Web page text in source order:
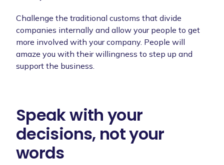
Challenge the traditional customs that divide
companies internally and allow your people to get
more involved with your company. People will
amaze you with their willingness to step up and
support the business.
Speak with your
decisions, not your
words